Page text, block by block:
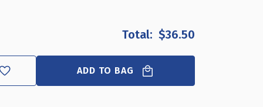
$36.50
ADD TO BAG